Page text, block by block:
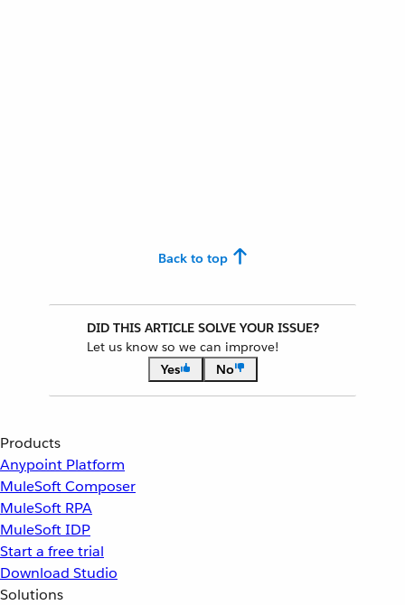
Back to top
DID THIS ARTICLE SOLVE YOUR ISSUE?
Let us know so we can improve!
Yes
No
Products
Anypoint Platform
MuleSoft Composer
MuleSoft RPA
MuleSoft IDP
Start a free trial
Download Studio
Solutions